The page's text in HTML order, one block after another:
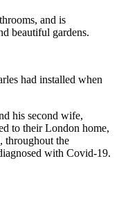
and is
beautiful gardens.
had installed when
his second wife,
to their London home,
throughout the
with Covid-19.